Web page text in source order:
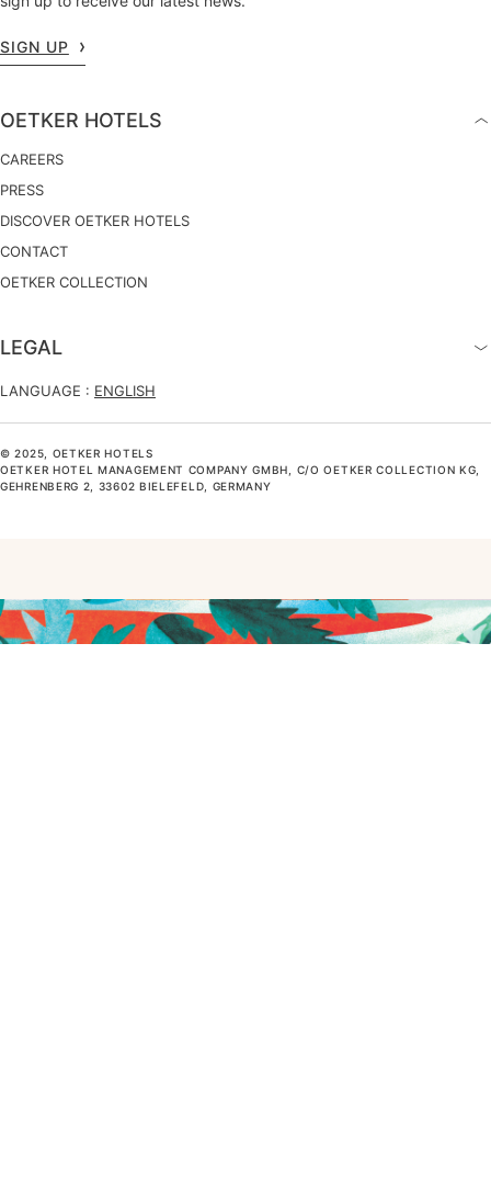
SIGN UP
OETKER HOTELS
CAREERS
PRESS
DISCOVER OETKER HOTELS
CONTACT
OETKER COLLECTION
LEGAL
LANGUAGE : ENGLISH
© 2025, OETKER HOTELS
OETKER HOTEL MANAGEMENT COMPANY GMBH, C/O OETKER COLLECTION KG,
GEHRENBERG 2, 33602 BIELEFELD, GERMANY